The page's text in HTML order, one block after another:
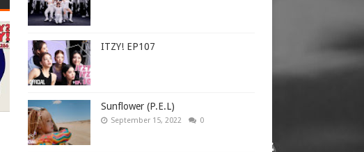
ITZY! EP107
Sunflower (P.E.L)
September 15, 2022 0